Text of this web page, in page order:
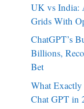
UK vs India:
Grids With
ChatGPT’s
Billions,
Bet
What
Chat GPT in